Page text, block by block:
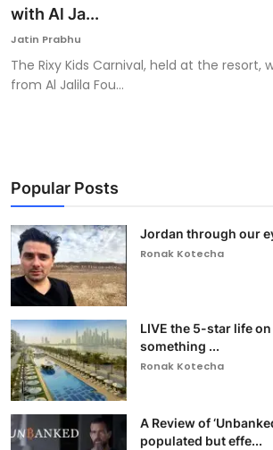
with Al Ja...
Jatin Prabhu
The Rixy Kids Carnival, held at the resort,
from Al Jalila Fou...
Popular Posts
Jordan through our
Ronak Kotecha
LIVE the 5-star life
something ...
Ronak Kotecha
A Review of
populated but effe...